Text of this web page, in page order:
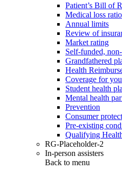
Patient’s Bill of
Medical loss ratio
Annual limits
Review of
Market rating
Self-funded,
Grandfathered
Health
Coverage for
Student health
Mental health
Prevention
Consumer
Pre-existing
Qualifying
RG-Placeholder-2
In-person assisters
Back to menu